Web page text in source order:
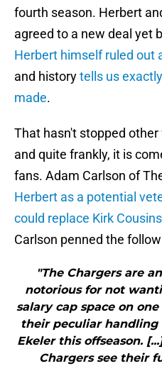
fourth season. Herbert
agreed to a new deal yet
Herbert himself ruled out
and historytells us
made.
That hasn't stopped
and quite frankly, it is
fans. Adam Carlson of
Herbert as a potential
could replace Kirk Cousins
Carlson penned the
"The Chargers are
notorious for not
salary cap space on
their peculiar
Ekeler this offseason.
Chargers see their